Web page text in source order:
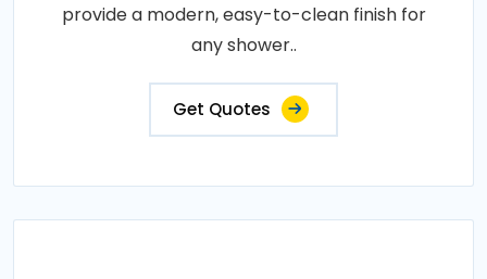
provide a modern, easy-to-clean finish for
any shower..
Get Quotes